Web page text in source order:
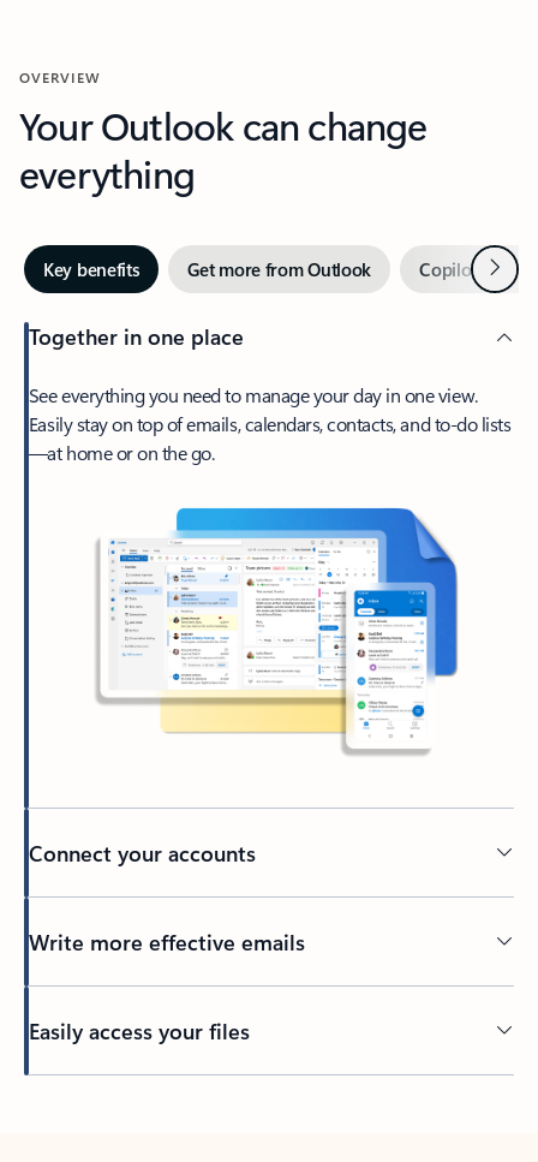
OVERVIEW
Your Outlook can change
everything
Key benefits Get more from Outlook Copilot inNext
Together in one place
See everything you need to manage your day in one view.
Easily stay on top of emails, calendars, contacts, and to-do lists
—at home or on the go.
Connect your accounts
Write more effective emails
Easily access your files